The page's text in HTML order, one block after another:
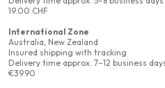
19.00 CHF
International Zone
Australia, New Zealand
Insured shipping with tracking
Delivery time approx. 7–12 business
€39.90